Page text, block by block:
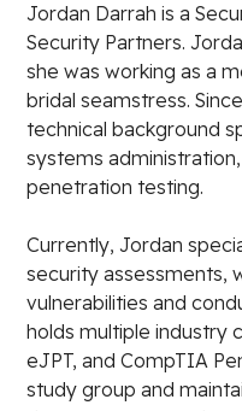
Jordan Darrah is a
Security Partners.
she was working as a
bridal seamstress.
technical background
systems
penetration testing.
Currently, Jordan
security assessments,
vulnerabilities and
holds multiple industry
eJPT, and CompTIA
study group and